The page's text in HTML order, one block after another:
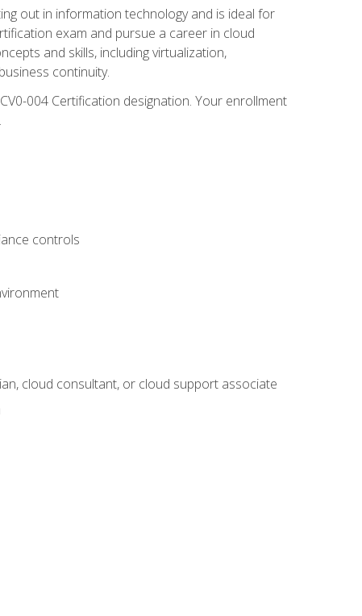
out in information technology and is ideal for
exam and pursue a career in cloud
and skills, including virtualization,
continuity.
004 Certification designation. Your enrollment
controls
cloud consultant, or cloud support associate